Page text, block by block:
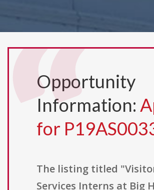
Opportunity
Information:
for
The listing titled
Services Interns at Big